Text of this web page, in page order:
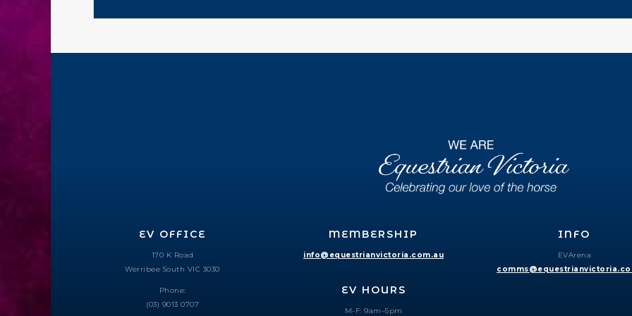
EV OFFICE
170 K Road
Werribee South VIC 3030
Phone:
(03) 9013 0707
MEMBERSHIP
info@equestrianvictoria.com.au
EV HOURS
M-F: 9am–5pm
INFO
EVArena